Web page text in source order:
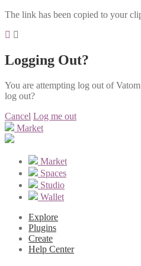
The link has been copied to your
Logging Out?
You are attempting log out of
log out?
Cancel Log me out
Market
Market
Spaces
Studio
Wallet
Explore
Plugins
Create
Help Center